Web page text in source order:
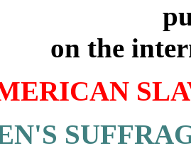
on the